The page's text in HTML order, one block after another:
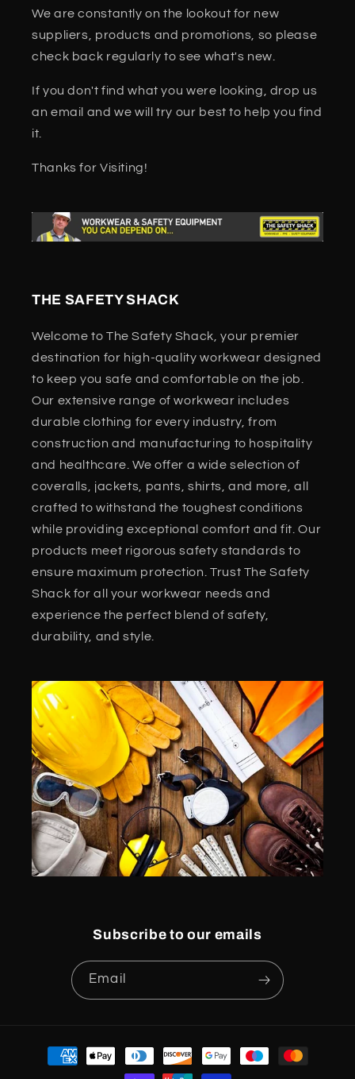
We are constantly on the lookout for new
suppliers, products and promotions, so please
check back regularly to see what's new.
If you don't find what you were looking, drop us
an email and we will try our best to help you find
it.
Thanks for Visiting!
THE SAFETY SHACK
Welcome to The Safety Shack, your premier
destination for high-quality workwear designed
to keep you safe and comfortable on the job.
Our extensive range of workwear includes
durable clothing for every industry, from
construction and manufacturing to hospitality
and healthcare. We offer a wide selection of
coveralls, jackets, pants, shirts, and more, all
crafted to withstand the toughest conditions
while providing exceptional comfort and fit. Our
products meet rigorous safety standards to
ensure maximum protection. Trust The Safety
Shack for all your workwear needs and
experience the perfect blend of safety,
durability, and style.
Subscribe to our emails
Email
Payment
methods